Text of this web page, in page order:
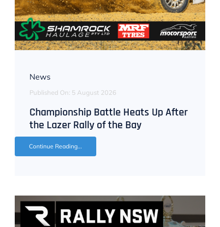
News
Published On: 5 August 2026
Championship Battle Heats Up After
the Lazer Rally of the Bay
Continue Reading...